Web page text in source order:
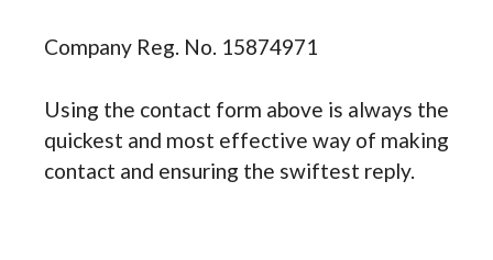
Company Reg. No. 15874971
Using the contact form above is always the
quickest and most effective way of making
contact and ensuring the swiftest reply.